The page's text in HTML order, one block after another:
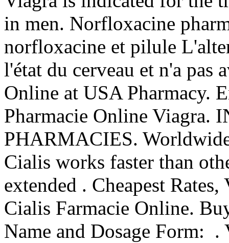
in men. Norfloxacine
norfloxacine et pilule
l'état du cerveau et n'a pas
Online at USA Pharmacy.
Pharmacie Online Viagra.
PHARMACIES.
Cialis works faster than
extended . Cheapest
Cialis Farmacie Online.
Name and Dosage Form: .